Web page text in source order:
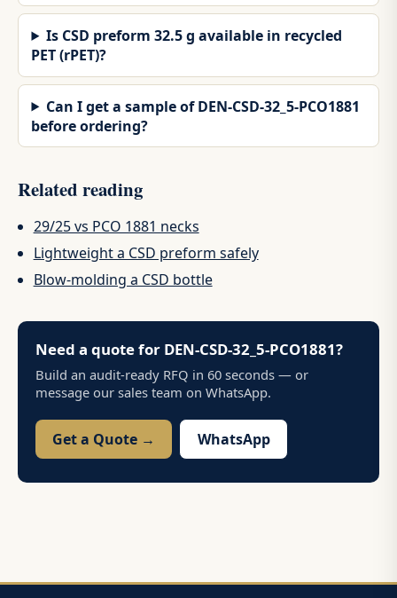
Is CSD preform 32.5 g available in recycled
PET (rPET)?
Can I get a sample of DEN-CSD-32_5-PCO1881
before ordering?
Related reading
29/25 vs PCO 1881 necks
Lightweight a CSD preform safely
Blow-molding a CSD bottle
Need a quote for DEN-CSD-32_5-PCO1881?
Build an audit-ready RFQ in 60 seconds — or
message our sales team on WhatsApp.
Get a Quote → WhatsApp